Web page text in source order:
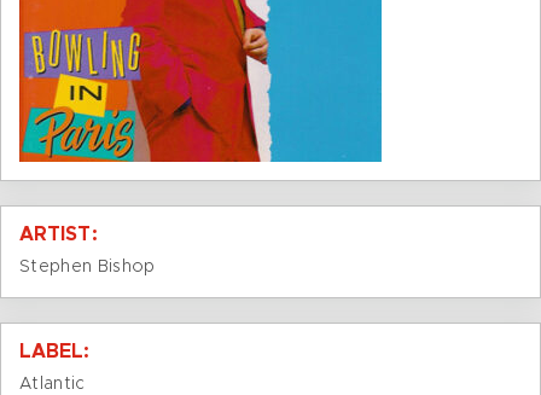
ARTIST:
Stephen Bishop
LABEL:
Atlantic